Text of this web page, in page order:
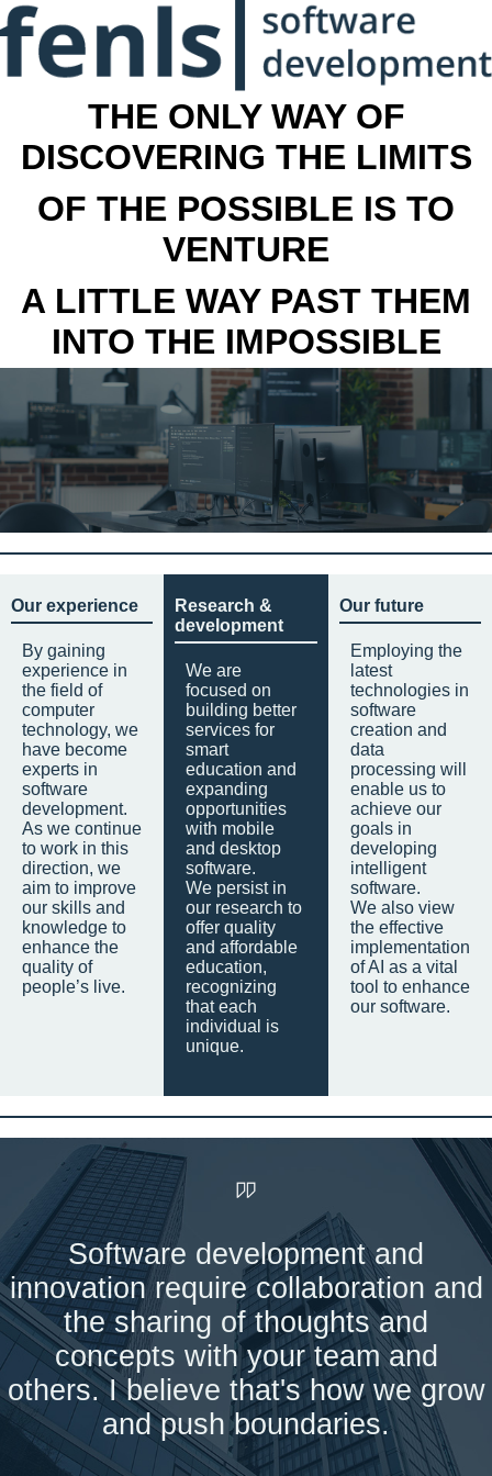
THE ONLY WAY OF
DISCOVERING THE LIMITS
OF THE POSSIBLE IS TO
VENTURE
A LITTLE WAY PAST THEM
INTO THE IMPOSSIBLE
Our experience
By gaining
experience in
the field of
computer
technology, we
have become
experts in
software
development.
As we continue
to work in this
direction, we
aim to improve
our skills and
knowledge to
enhance the
quality of
people’s live.
Research &
development
We are
focused on
building better
services for
smart
education and
expanding
opportunities
with mobile
and desktop
software.
We persist in
our research to
offer quality
and affordable
education,
recognizing
that each
individual is
unique.
Our future
Employing the
latest
technologies in
software
creation and
data
processing will
enable us to
achieve our
goals in
developing
intelligent
software.
We also view
the effective
implementation
of AI as a vital
tool to enhance
our software.
Software development and
innovation require collaboration and
the sharing of thoughts and
concepts with your team and
others. I believe that's how we grow
and push boundaries.